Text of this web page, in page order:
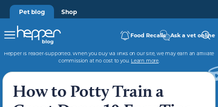
Pet blog Shop
Food Recalls Ask a vet online
Hepper is reader-supported. When you buy via links on our site, we may earn an affiliate
commission at no cost to you. Learn more.
How to Potty Train a